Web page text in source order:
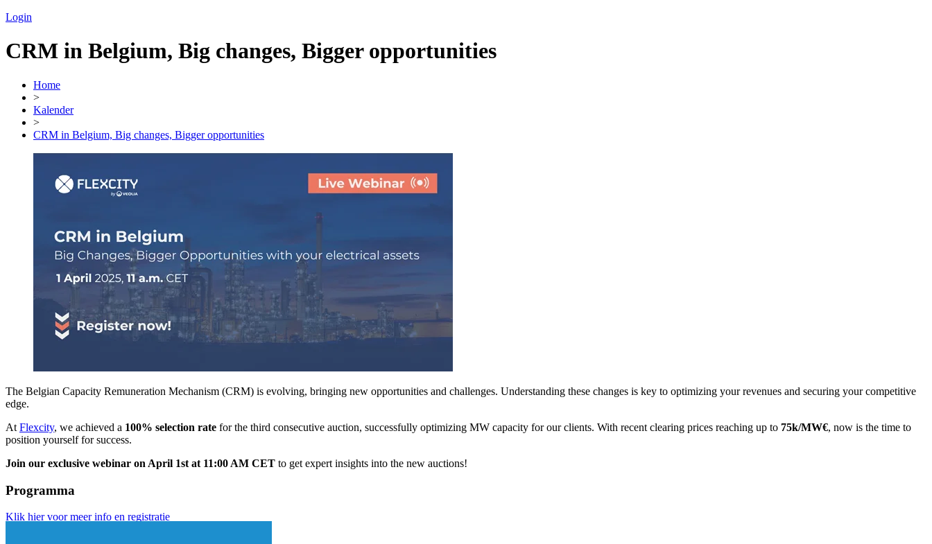
Login
CRM in Belgium, Big changes, Bigger opportunities
Home
>
Kalender
>
CRM in Belgium, Big changes, Bigger opportunities
The Belgian Capacity Remuneration Mechanism (CRM) is evolving, bringing new opportunities and challenges. Understanding these changes is key to optimizing your revenues and securing your competitive
edge.
At Flexcity, we achieved a 100% selection rate for the third consecutive auction, successfully optimizing MW capacity for our clients. With recent clearing prices reaching up to 75k/MW€, now is the time to
position yourself for success.
Join our exclusive webinar on April 1st at 11:00 AM CET to get expert insights into the new auctions!
Programma
Klik hier voor meer info en registratie